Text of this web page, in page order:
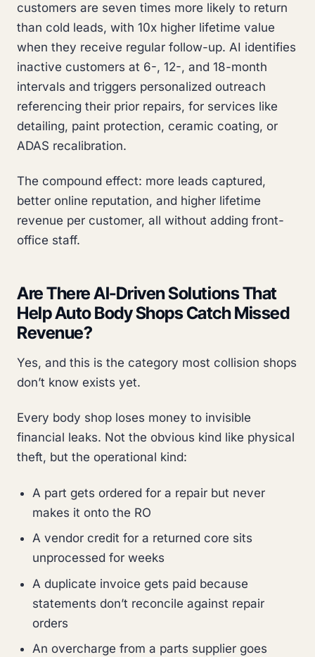
customers are seven times more likely to return
than cold leads, with 10x higher lifetime value
when they receive regular follow-up. AI identifies
inactive customers at 6-, 12-, and 18-month
intervals and triggers personalized outreach
referencing their prior repairs, for services like
detailing, paint protection, ceramic coating, or
ADAS recalibration.
The compound effect: more leads captured,
better online reputation, and higher lifetime
revenue per customer, all without adding front-
office staff.
Are There AI-Driven Solutions That
Help Auto Body Shops Catch Missed
Revenue?
Yes, and this is the category most collision shops
don’t know exists yet.
Every body shop loses money to invisible
financial leaks. Not the obvious kind like physical
theft, but the operational kind:
A part gets ordered for a repair but never
makes it onto the RO
A vendor credit for a returned core sits
unprocessed for weeks
A duplicate invoice gets paid because
statements don’t reconcile against repair
orders
An overcharge from a parts supplier goes